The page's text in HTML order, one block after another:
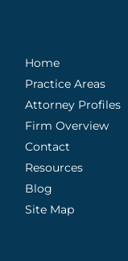
Home
Practice Areas
Attorney Profiles
Firm Overview
Contact
Resources
Blog
Site Map